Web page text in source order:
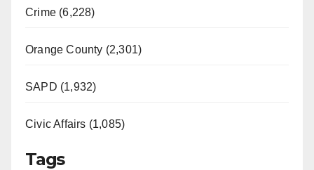
Crime (6,228)
Orange County (2,301)
SAPD (1,932)
Civic Affairs (1,085)
Tags